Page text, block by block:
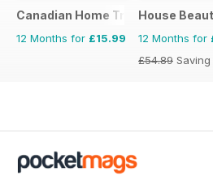
Canadian Home Trends
12 Months for £15.99
House
12 Months for
£54.89 Saving